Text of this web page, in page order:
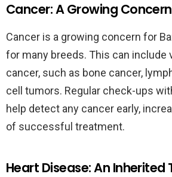
Cancer: A Growing Concern
Cancer is a growing concern for
for many breeds. This can include
cancer, such as bone cancer,
cell tumors. Regular check-ups
help detect any cancer early,
of successful treatment.
Heart Disease: An Inherited